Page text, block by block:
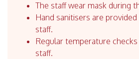
The staff wear mask during
Hand sanitisers are
staff.
Regular temperature
staff.